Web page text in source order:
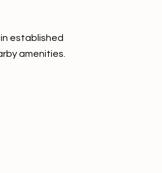
established
amenities.